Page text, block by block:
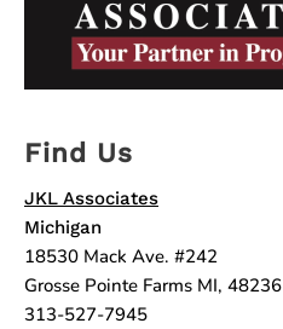
Find Us
JKL Associates
Michigan
18530 Mack Ave. #242
Grosse Pointe Farms MI, 48236
313-527-7945